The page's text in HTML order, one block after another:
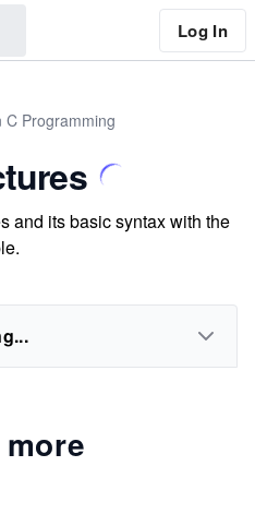
Log In
C Programming
and its basic syntax with the